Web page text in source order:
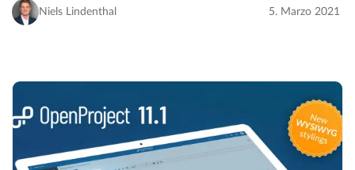
well as bug fixes. We introduce a new concept…
Niels Lindenthal 5. Marzo 2021